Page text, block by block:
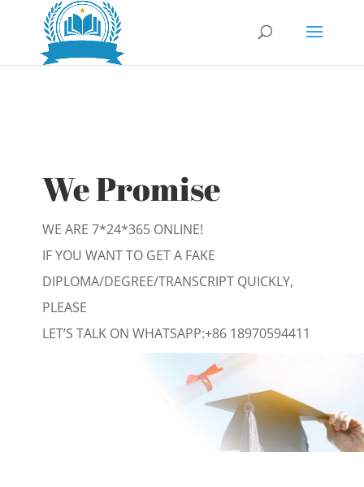
We Promise
WE ARE 7*24*365 ONLINE!
IF YOU WANT TO GET A FAKE
DIPLOMA/DEGREE/TRANSCRIPT QUICKLY,
PLEASE
LET’S TALK ON WHATSAPP:+86 18970594411